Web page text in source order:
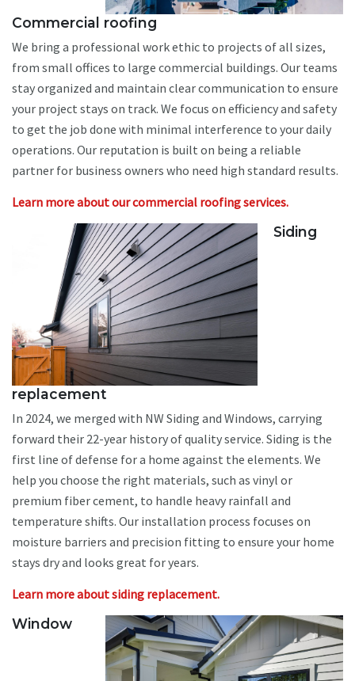
Commercial roofing
We bring a professional work ethic to projects of all sizes,
from small offices to large commercial buildings. Our teams
stay organized and maintain clear communication to ensure
your project stays on track. We focus on efficiency and safety
to get the job done with minimal interference to your daily
operations. Our reputation is built on being a reliable
partner for business owners who need high standard results.
Learn more about our commercial roofing services.
Siding
replacement
In 2024, we merged with NW Siding and Windows, carrying
forward their 22-year history of quality service. Siding is the
first line of defense for a home against the elements. We
help you choose the right materials, such as vinyl or
premium fiber cement, to handle heavy rainfall and
temperature shifts. Our installation process focuses on
moisture barriers and precision fitting to ensure your home
stays dry and looks great for years.
Learn more about siding replacement.
Window